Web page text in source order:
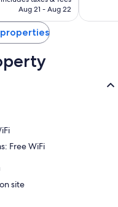
NT$22,296
Aug 21 - Aug 22
Free WiFi
site